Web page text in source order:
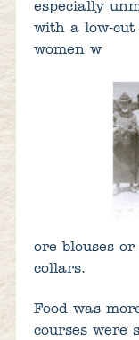
especially
with a low-cut
women w
ore blouses
collars.
Food was
courses were